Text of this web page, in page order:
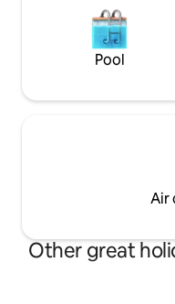
Pool
Air
Other great